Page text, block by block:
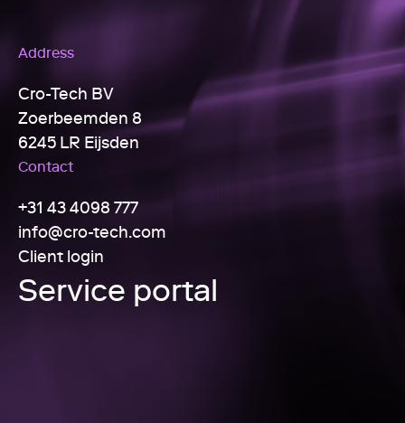
Address
Cro-Tech BV
Zoerbeemden 8
6245 LR Eijsden
Contact
+31 43 4098 777
info@cro-tech.com
Client login
Service portal